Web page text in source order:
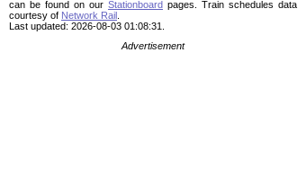
can be found on our Stationboard pages.
Train schedules data
courtesy of Network Rail
Last updated: 2026-08-03 01:08:31.
Advertisement